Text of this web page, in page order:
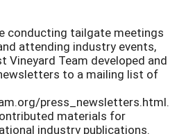
conducting tailgate meetings
attending industry events,
Vineyard Team developed and
to a mailing list of
press_newsletters.html.
materials for
industry publications.